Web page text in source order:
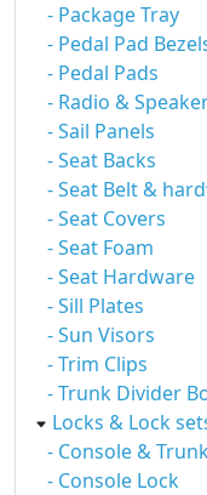
- Package Tray
- Pedal Pad
- Pedal Pads
- Radio &
- Sail Panels
- Seat Backs
- Seat Belt &
- Seat Covers
- Seat Foam
- Seat Hardware
- Sill Plates
- Sun Visors
- Trim Clips
- Trunk Divider
Locks & Lock
- Console &
- Console Lock